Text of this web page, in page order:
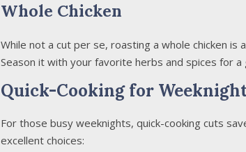
Whole Chicken
While not a cut per se, roasting a whole chicken
Season it with your favorite herbs and spices for
Quick-Cooking for
For those busy weeknights, quick-cooking cuts
excellent choices: